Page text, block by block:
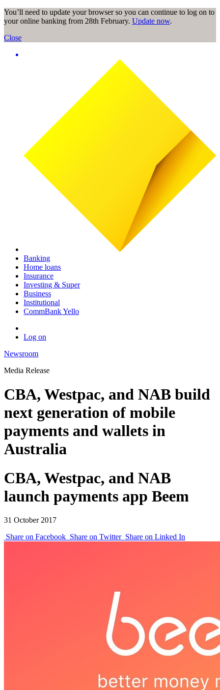
You’ll need to update your browser so you can continue to log on to
your online banking from 28th February. Update now.
Close
Banking
Home loans
Insurance
Investing & Super
Business
Institutional
CommBank Yello
Log on
Newsroom
Media Release
CBA, Westpac, and NAB build
next generation of mobile
payments and wallets in
Australia
CBA, Westpac, and NAB
launch payments app Beem
31 October 2017
Share on Facebook Share on Twitter Share on Linked In